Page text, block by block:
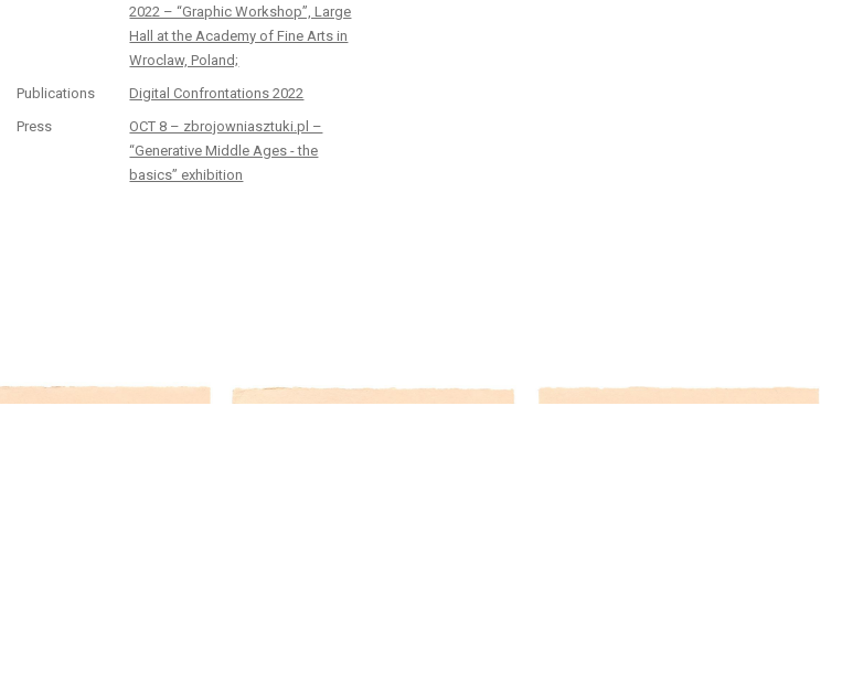
2022 – “Graphic Workshop”, Large
Hall at the Academy of Fine Arts in
Wroclaw, Poland;
Publications
Digital Confrontations 2022
Press
OCT 8 – zbrojowniasztuki.pl –
“Generative Middle Ages - the
basics” exhibition